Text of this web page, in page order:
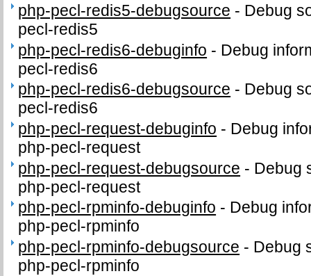
php-pecl-redis5-debugsource - Debug
pecl-redis5
php-pecl-redis6-debuginfo - Debug
pecl-redis6
php-pecl-redis6-debugsource - Debug
pecl-redis6
php-pecl-request-debuginfo - Debug
php-pecl-request
php-pecl-request-debugsource - Debug
php-pecl-request
php-pecl-rpminfo-debuginfo - Debug
php-pecl-rpminfo
php-pecl-rpminfo-debugsource - Debug
php-pecl-rpminfo